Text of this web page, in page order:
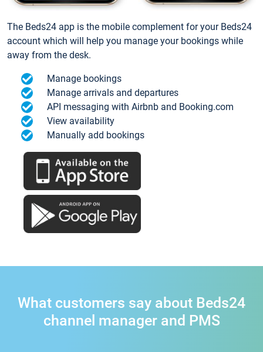
The Beds24 app is the mobile complement for your Beds24
account which will help you manage your bookings while
away from the desk.
Manage bookings
Manage arrivals and departures
API messaging with Airbnb and Booking.com
View availability
Manually add bookings
What customers say about Beds24
channel manager and PMS